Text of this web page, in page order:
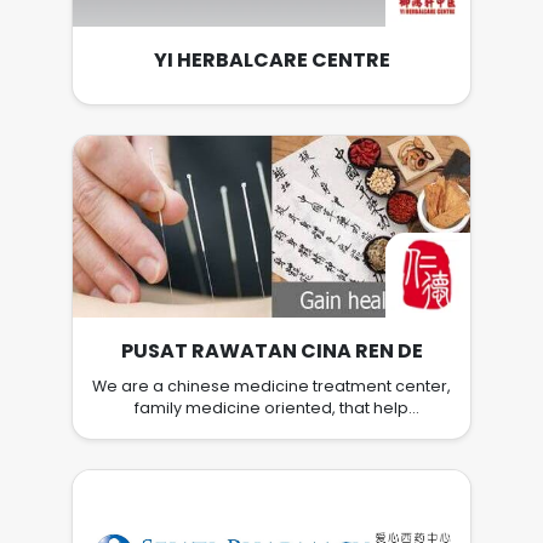
Mall in Alor Setar, Kedah, Malaysia this coming
YI HERBALCARE CENTRE
PUSAT RAWATAN CINA REN DE
We are a chinese medicine treatment center,
family medicine oriented, that help
Traditional Chinese Medicine namely